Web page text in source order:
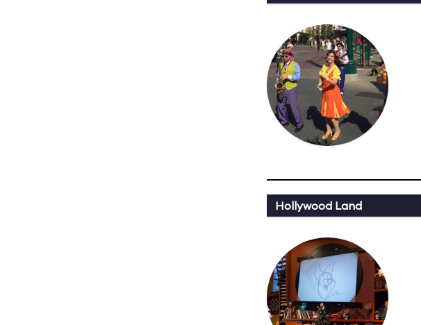
Hollywood Land